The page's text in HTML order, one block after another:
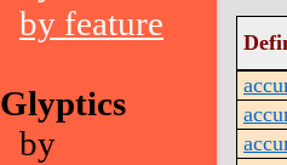
by feature
Glyptics
by